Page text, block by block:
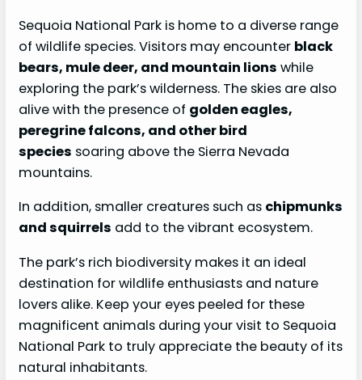
Sequoia National Park is home to a diverse range
of wildlife species. Visitors may encounter black
bears, mule deer, and mountain lions while
exploring the park’s wilderness. The skies are also
alive with the presence of golden eagles,
peregrine falcons, and other bird
species soaring above the Sierra Nevada
mountains.
In addition, smaller creatures such as chipmunks
and squirrels add to the vibrant ecosystem.
The park’s rich biodiversity makes it an ideal
destination for wildlife enthusiasts and nature
lovers alike. Keep your eyes peeled for these
magnificent animals during your visit to Sequoia
National Park to truly appreciate the beauty of its
natural inhabitants.